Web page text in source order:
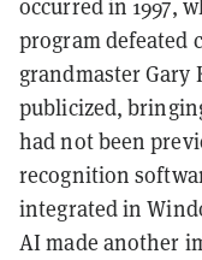
occurred in 1997,
program defeated
grandmaster Gary
publicized,
had not been
recognition
integrated in
AI made another